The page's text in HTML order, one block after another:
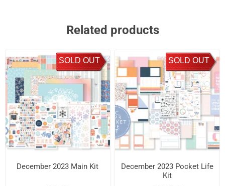
Related products
SOLD OUT
December 2023 Main Kit
SOLD OUT
December 2023 Pocket Life
Kit